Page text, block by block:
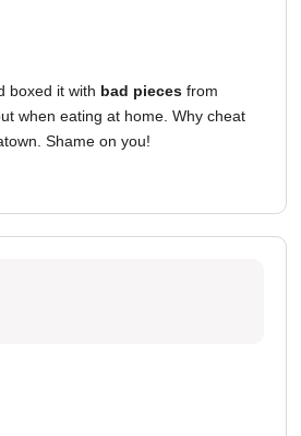
boxed it with bad pieces from
when eating at home. Why cheat
Shame on you!